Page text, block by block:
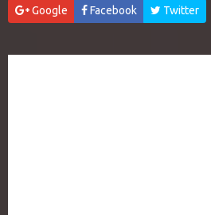
Google Facebook Twitter